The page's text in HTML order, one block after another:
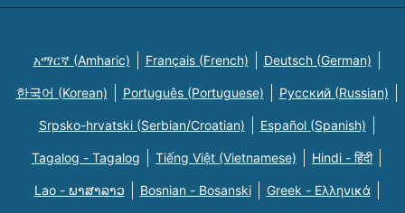
አማርኛ (Amharic) Français (French) Deutsch (German)
한국어 (Korean) Português (Portuguese) Русский (Russian)
Srpsko-hrvatski (Serbian/Croatian) Español (Spanish)
Tagalog - Tagalog Tiếng Việt (Vietnamese) Hindi - हिंदी
Lao - ພາສາລາວ Bosnian - Bosanski Greek - Eλληνικά